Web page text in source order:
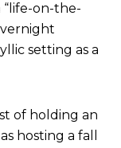
on-the-
setting as a
of holding an
hosting a fall